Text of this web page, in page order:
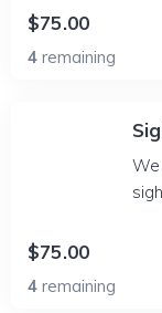
$75.00
4 remaining
$75.00
4 remaining